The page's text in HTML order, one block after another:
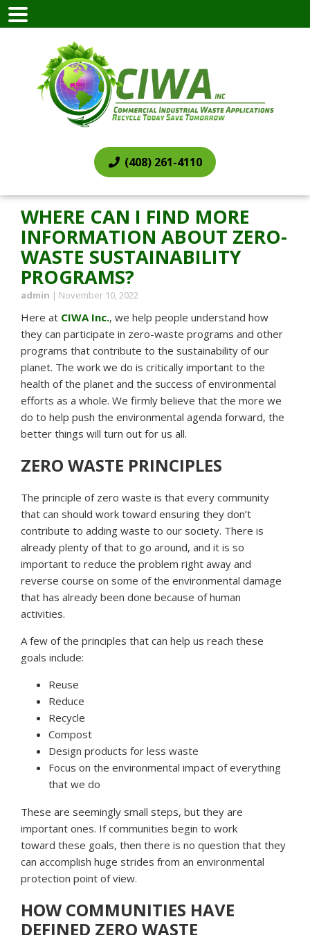
(408) 261-4110
WHERE CAN I FIND MORE
INFORMATION ABOUT ZERO-
WASTE SUSTAINABILITY
PROGRAMS?
admin | November 10, 2022
Here at CIWA Inc., we help people understand how
they can participate in zero-waste programs and other
programs that contribute to the sustainability of our
planet. The work we do is critically important to the
health of the planet and the success of environmental
efforts as a whole. We firmly believe that the more we
do to help push the environmental agenda forward, the
better things will turn out for us all.
ZERO WASTE PRINCIPLES
The principle of zero waste is that every community
that can should work toward ensuring they don’t
contribute to adding waste to our society. There is
already plenty of that to go around, and it is so
important to reduce the problem right away and
reverse course on some of the environmental damage
that has already been done because of human
activities.
A few of the principles that can help us reach these
goals include:
Reuse
Reduce
Recycle
Compost
Design products for less waste
Focus on the environmental impact of everything
that we do
These are seemingly small steps, but they are
important ones. If communities begin to work
toward these goals, then there is no question that they
can accomplish huge strides from an environmental
protection point of view.
HOW COMMUNITIES HAVE
DEFINED ZERO WASTE